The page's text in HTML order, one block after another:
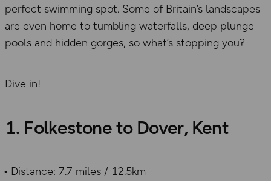
perfect swimming spot. Some of Britain’s landscapes
are even home to tumbling waterfalls, deep plunge
pools and hidden gorges, so what’s stopping you?
Dive in!
1. Folkestone to Dover, Kent
Distance: 7.7 miles / 12.5km